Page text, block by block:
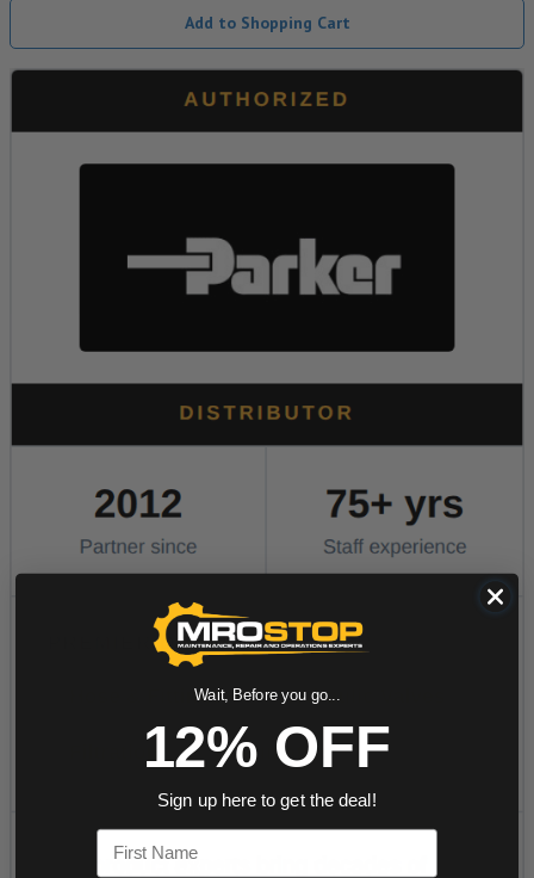
Add to Shopping Cart
Wait, Before you go...
12% OFF
Sign up here to get the deal!
First Name